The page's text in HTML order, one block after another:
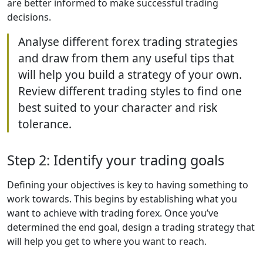
are better informed to make successful trading
decisions.
Analyse different forex trading strategies
and draw from them any useful tips that
will help you build a strategy of your own.
Review different trading styles to find one
best suited to your character and risk
tolerance.
Step 2: Identify your trading goals
Defining your objectives is key to having something to
work towards. This begins by establishing what you
want to achieve with trading forex. Once you’ve
determined the end goal, design a trading strategy that
will help you get to where you want to reach.